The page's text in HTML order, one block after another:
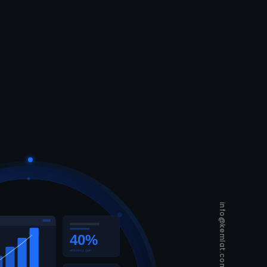
info@kemlat.com
40%
efficiency gain